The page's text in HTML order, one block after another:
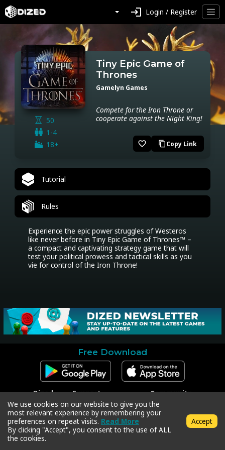
login Login / Register
50
1-4
18+
Tiny Epic Game of
Thrones
Gamelyn Games
Compete for the Iron Throne or
cooperate against the Night King!
favorite_border content_copyCopy Link
Tutorial
Rules
Experience the epic power struggles of Westeros
like never before in Tiny Epic Game of Thrones™ –
a compact and captivating strategy game that will
test your political prowess and tactical skills as you
vie for control of the Iron Throne!
Free Download
Dized
Contact
Press
Support
Contact Support
Code Redeem
Privacy Policy
Terms & Conditions
Community
Facebook
Instagram
Twitter
We use cookies on our website to give you the
most relevant experience by remembering your
preferences on repeat visits. Read More
By clicking "Accept", you consent to the use of ALL
the cookies.
Accept